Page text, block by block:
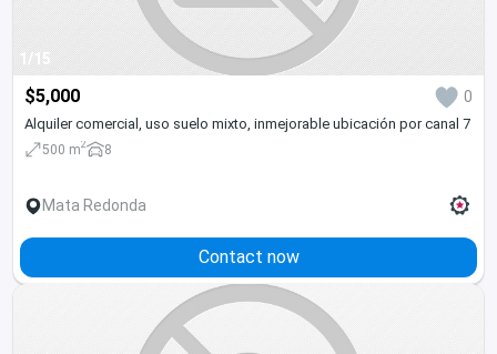
1/15
$5,000 0
Alquiler comercial, uso suelo mixto, inmejorable ubicación por canal 7
500 m2 8
Mata Redonda
Contact now